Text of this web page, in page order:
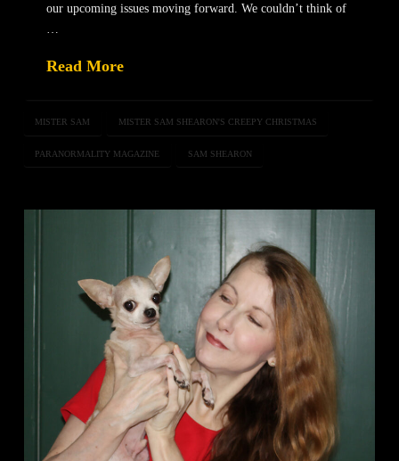
our upcoming issues moving forward. We couldn’t think of
Read More
MISTER SAM MISTER SAM SHEARON'S CREEPY CHRISTMAS
PARANORMALITY MAGAZINE SAM SHEARON